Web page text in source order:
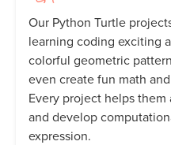
Our Python Turtle
learning coding exciting
colorful geometric
even create fun math
Every project helps
and develop
expression.